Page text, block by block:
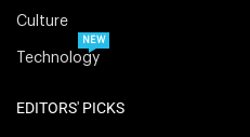
Culture
Technology
NEW
EDITORS' PICKS